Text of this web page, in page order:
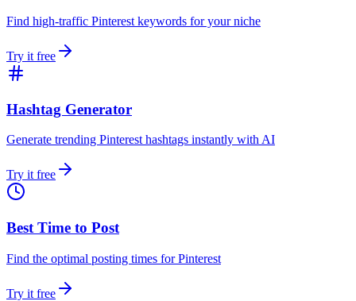
Find high-traffic Pinterest keywords for your niche
Try it free
Hashtag Generator
Generate trending Pinterest hashtags instantly with AI
Try it free
Best Time to Post
Find the optimal posting times for Pinterest
Try it free